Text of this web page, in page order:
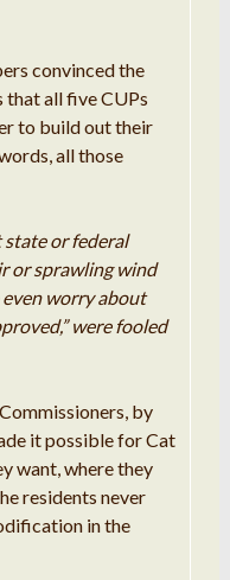
convinced the
that all five CUPs
to build out their
all those
state or federal
or sprawling wind
even worry about
were fooled
by
it possible for Cat
want, where they
residents never
in the